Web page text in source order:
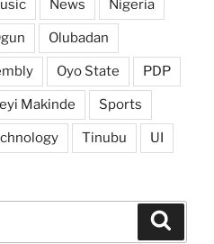
News Nigeria
Olubadan
Oyo State PDP
Makinde Sports
Tinubu UI